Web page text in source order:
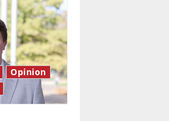
Opinion